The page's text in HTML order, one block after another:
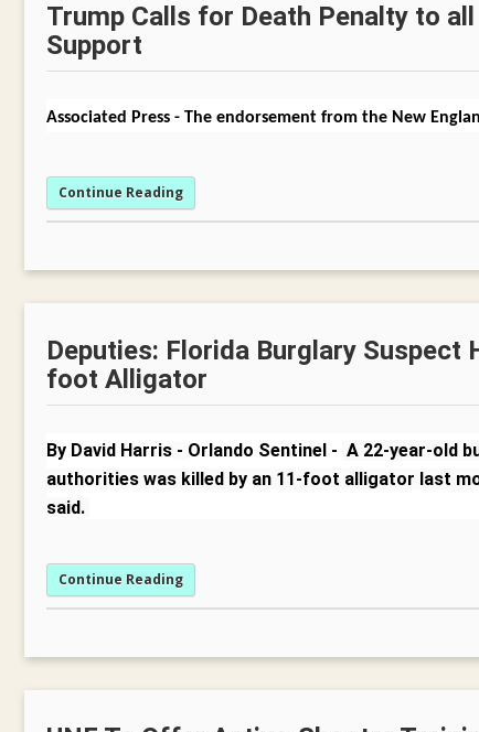
Trump Calls for Death Penalty to
Support
Associated Press - The endorsement from the New
Continue Reading
Deputies: Florida Burglary Suspect
foot Alligator
By David Harris - Orlando Sentinel - A 22-year-old
authorities was killed by an 11-foot alligator last
said.
Continue Reading